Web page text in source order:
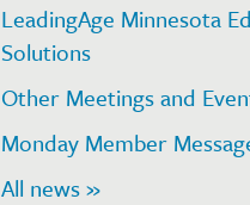
LeadingAge Minnesota
Solutions
Other Meetings and
Monday Member
All news »